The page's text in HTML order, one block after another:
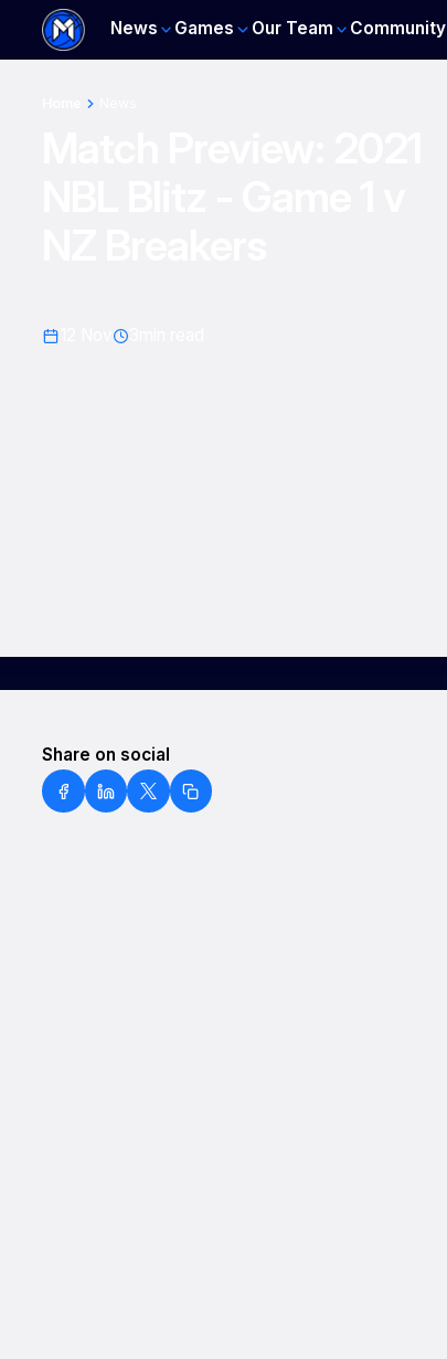
News Games Our Team Community
Share on social